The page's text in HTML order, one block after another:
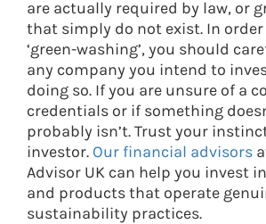
are actually required by law, or
that simply do not exist. In order
‘green-washing’, you should
any company you intend to
doing so. If you are unsure of a
credentials or if something
probably isn’t. Trust your
investor. Our financial advisors
Advisor UK can help you invest
and products that operate
sustainability practices.